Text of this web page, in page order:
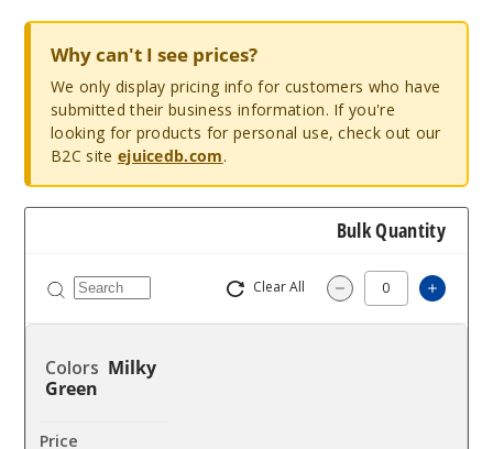
Why can't I see prices?
We only display pricing info for customers who have
submitted their business information. If you're
looking for products for personal use, check out our
B2C site ejuicedb.com.
Bulk Quantity
Clear All Decrease
Milky
Green